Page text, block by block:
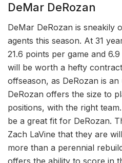
DeMar DeRozan
DeMar DeRozan is sneakily
agents this season. At 31
21.6 points per game and
will be worth a hefty
offseason, as DeRozan is
DeRozan offers the size to
positions, with the right
be a great fit for DeRozan.
Zach LaVine that they are
more than a perennial
offers the ability to score in